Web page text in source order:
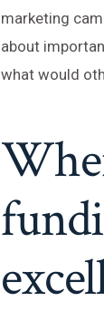
marketing
about
what would